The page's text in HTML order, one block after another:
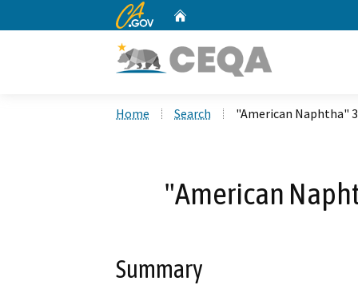
CA.gov
Home Search "American Naphtha"
"American
Summary